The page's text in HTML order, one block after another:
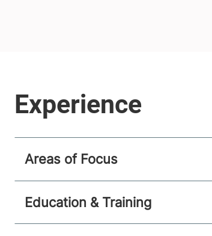
Areas of Focus
Education & Training